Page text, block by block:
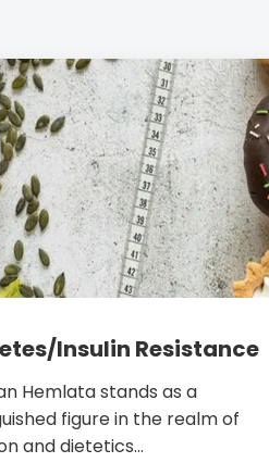
Insulin Resistance
Hemlata stands as a
figure in the realm of
and dietetics...